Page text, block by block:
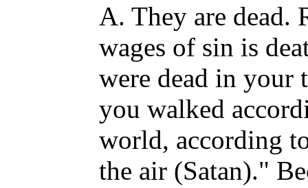
A. They are dead.
wages of sin is
were dead in your
you walked
world, according
the air (Satan)."